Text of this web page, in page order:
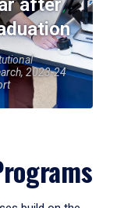
after
2023-24